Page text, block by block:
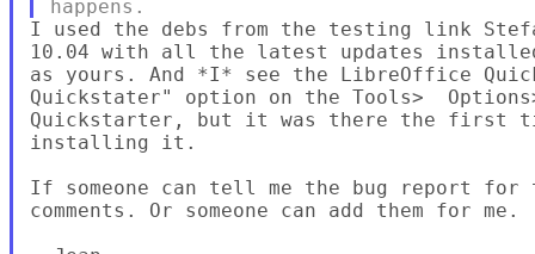
I used the debs from the testing link
10.04 with all the latest updates
as yours. And *I* see the LibreOffice
Quickstater" option on the Tools>
Quickstarter, but it was there the first
installing it.
If someone can tell me the bug report
comments. Or someone can add them for me.